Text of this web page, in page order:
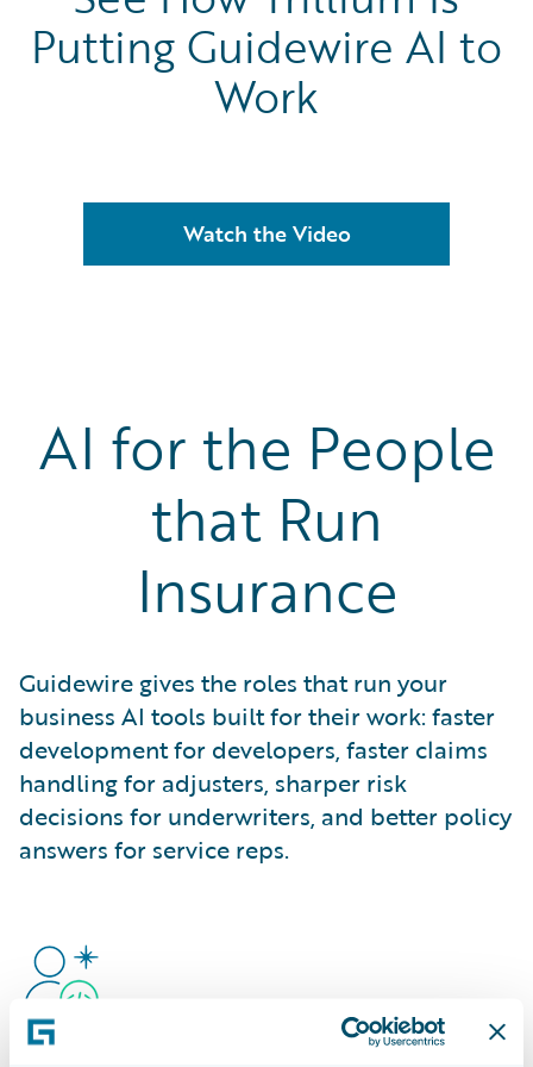
Putting Guidewire AI to
Work
Watch the Video
AI for the People
that Run
Insurance
Guidewire gives the roles that run your
business AI tools built for their work: faster
development for developers, faster claims
handling for adjusters, sharper risk
decisions for underwriters, and better policy
answers for service reps.
Developers